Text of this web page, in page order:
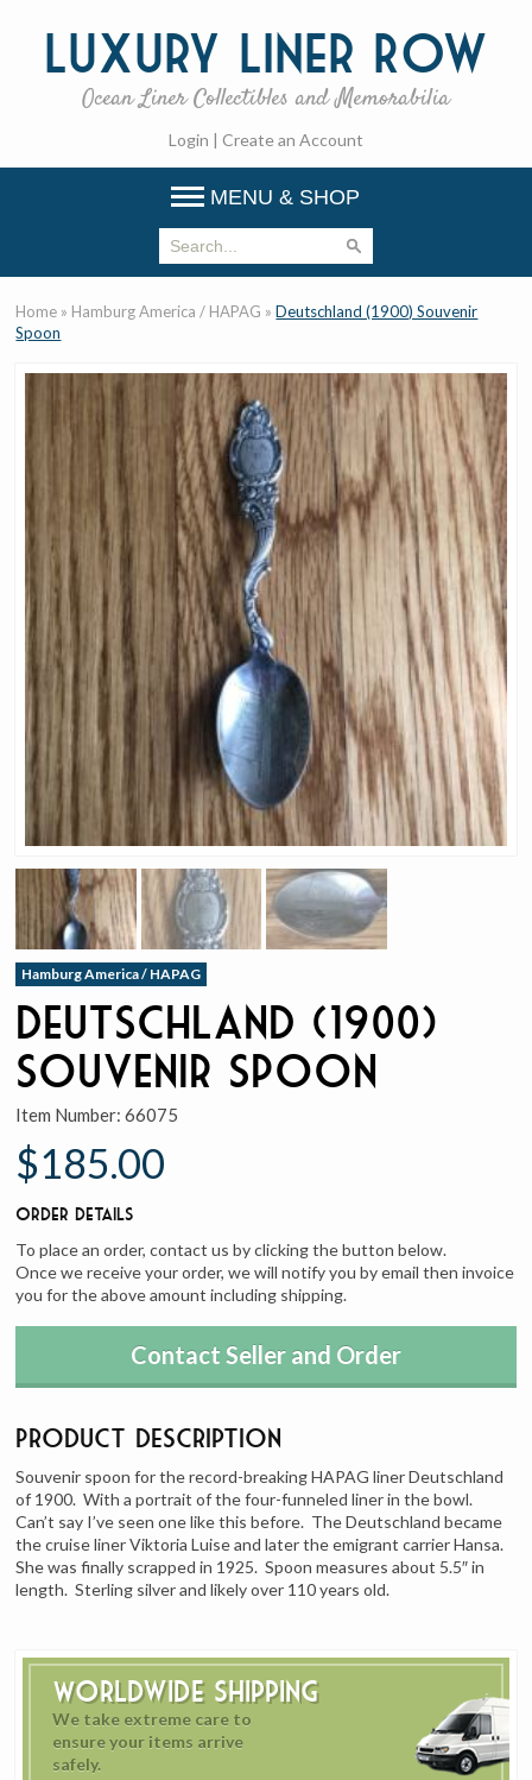
Luxury Liner Row
Ocean Liner Collectibles and Memorabilia
Login | Create an Account
MENU & SHOP
Worldwide Shipping
We take extreme care to
ensure your items arrive
safely.
Home » Hamburg America / HAPAG »Deutschland (1900) Souvenir
Spoon
Hamburg America / HAPAG
Deutschland (1900)
Souvenir Spoon
Item Number:66075
$185.00
Order Details
To place an order, contact us by clicking the button below.
Once we receive your order, we will notify you by email then invoice
you for the above amount including shipping.
Contact Seller and Order
Product Description
Souvenir spoon for the record-breaking HAPAG liner Deutschland
of 1900. With a portrait of the four-funneled liner in the bowl.
Can’t say I’ve seen one like this before. The Deutschland became
the cruise liner Viktoria Luise and later the emigrant carrier Hansa.
She was finally scrapped in 1925. Spoon measures about 5.5″ in
length. Sterling silver and likely over 110 years old.